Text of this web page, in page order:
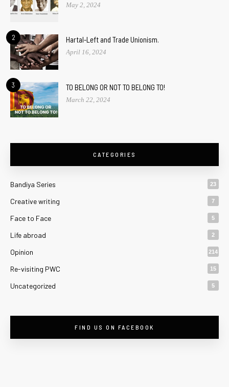
May 2, 2024
2 Hartal-Left and Trade Unionism.
April 16, 2024
3 TO BELONG OR NOT TO BELONG TO!
March 22, 2024
CATEGORIES
Bandiya Series 23
Creative writing 7
Face to Face 5
Life abroad 2
Opinion 214
Re-visiting PWC 15
Uncategorized 5
FIND US ON FACEBOOK